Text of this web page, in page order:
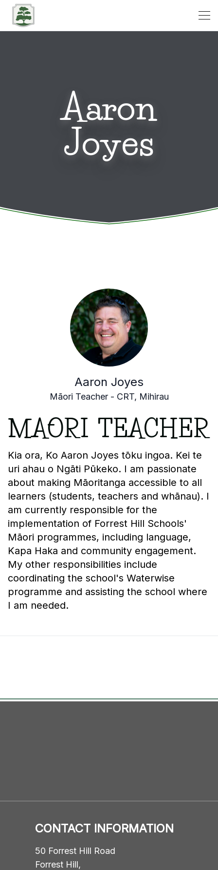
Open
Aaron
Joyes
Aaron Joyes
Māori Teacher - CRT, Mihirau
MĀORI TEACHER
Kia ora, Ko Aaron Joyes tōku ingoa. Kei te
uri ahau o Ngāti Pūkeko. I am passionate
about making Māoritanga accessible to all
learners (students, teachers and whānau). I
am currently responsible for the
implementation of Forrest Hill Schools'
Māori programmes, including language,
Kapa Haka and community engagement.
My other responsibilities include
coordinating the school's Waterwise
programme and assisting the school where
I am needed.
CONTACT INFORMATION
50 Forrest Hill Road
Forrest Hill,